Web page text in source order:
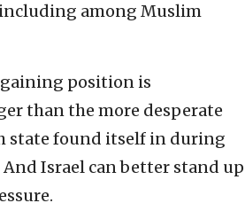
among Muslim
position is
than the more desperate
state found itself in during
Israel can better stand up